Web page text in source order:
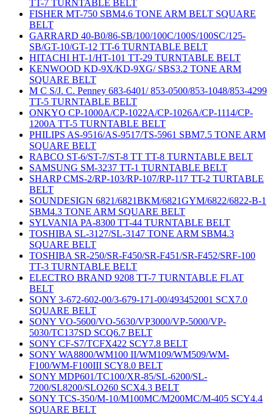
TT-7 TURNTABLE BELT
FISHER MT-750 SBM4.6 TONE ARM BELT SQUARE
BELT
GARRARD 40-B0/86-SB/100/100C/100S/100SC/125-
SB/GT-10/GT-12 TT-6 TURNTABLE BELT
HITACHI HT-1/HT-101 TT-29 TURNTABLE BELT
KENWOOD KD-9X/KD-9XG/ SBS3.2 TONE ARM
SQUARE BELT
M C S/J. C. Penney 683-6401/ 853-0500/853-1048/853-4299
TT-5 TURNTABLE BELT
ONKYO CP-1000A/CP-1022A/CP-1026A/CP-1114/CP-
1200A TT-5 TURNTABLE BELT
PHILIPS AS-9516/AS-9517/TS-5961 SBM7.5 TONE ARM
SQUARE BELT
RABCO ST-6/ST-7/ST-8 TT TT-8 TURNTABLE BELT
SAMSUNG SM-3237 TT-1 TURNTABLE BELT
SHARP CMS-2/RP-103/RP-107/RP-117 TT-2 TURTABLE
BELT
SOUNDESIGN 6821/6821BKM/6821GYM/6822/6822-B-1
SBM4.3 TONE ARM SQUARE BELT
SYLVANIA PA-8300 TT-44 TURNTABLE BELT
TOSHIBA SL-3127/SL-3147 TONE ARM SBM4.3
SQUARE BELT
TOSHIBA SR-250/SR-F450/SR-F451/SR-F452/SRF-100
TT-3 TURNTABLE BELT
ELECTRO BRAND 9208 TT-7 TURNTABLE FLAT
BELT
SONY 3-672-602-00/3-679-171-00/493452001 SCX7.0
SQUARE BELT
SONY VO-5600/VO-5630/VP3000/VP-5000/VP-
5030/TC137SD SCQ6.7 BELT
SONY CF-S7/TCFX422 SCY7.8 BELT
SONY WA8800/WM100 II/WM109/WM509/WM-
F100/WM-F100III SCY8.0 BELT
SONY MDP601/TC100/XR-85/SL-6200/SL-
7200/SL8200/SLO260 SCX4.3 BELT
SONY TCS-350/M-10/M100MC/M200MC/M-405 SCY4.4
SQUARE BELT